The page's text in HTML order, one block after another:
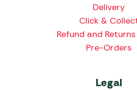
Delivery
Click &
Refund and
Pre-Orders
Legal